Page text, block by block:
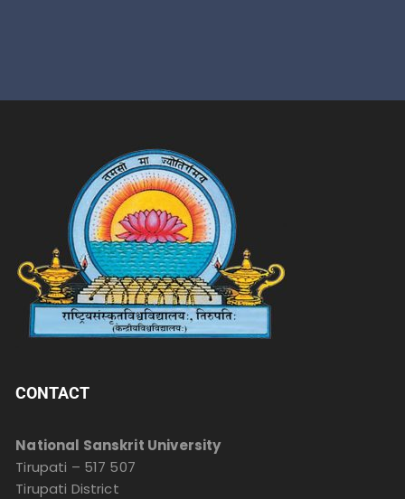
CONTACT
National Sanskrit University
Tirupati – 517 507
Tirupati District